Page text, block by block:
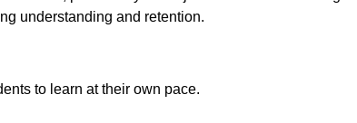
understanding and retention.
to learn at their own pace.